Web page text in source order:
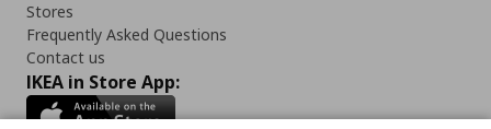
Stores
Frequently Asked Questions
Contact us
IKEA in Store App: